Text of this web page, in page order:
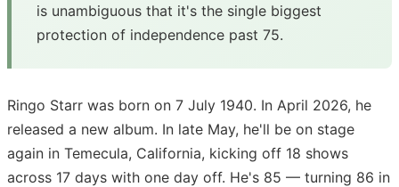
is unambiguous that it's the single biggest
protection of independence past 75.
Ringo Starr was born on 7 July 1940. In April 2026, he
released a new album. In late May, he'll be on stage
again in Temecula, California, kicking off 18 shows
across 17 days with one day off. He's 85 — turning 86 in